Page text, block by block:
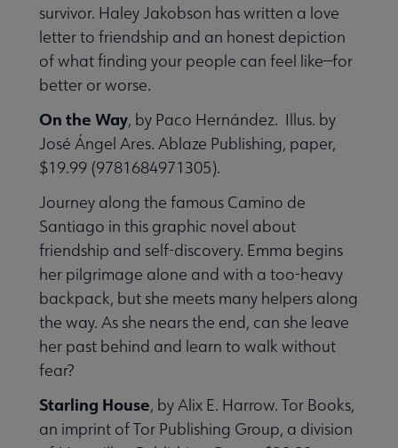
survivor. Haley Jakobson has written a love
letter to friendship and an honest depiction
of what finding your people can feel like—for
better or worse.
On the Way, by Paco Hernández. Illus. by
José Ángel Ares. Ablaze Publishing, paper,
$19.99 (9781684971305).
Journey along the famous Camino de
Santiago in this graphic novel about
friendship and self-discovery. Emma begins
her pilgrimage alone and with a too-heavy
backpack, but she meets many helpers along
the way. As she nears the end, can she leave
her past behind and learn to walk without
fear?
Starling House, by Alix E. Harrow. Tor Books,
an imprint of Tor Publishing Group, a division